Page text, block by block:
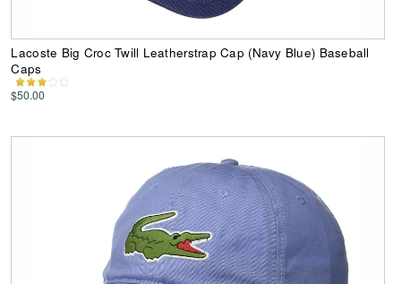
Lacoste Big Croc Twill Leatherstrap Cap (Navy Blue) Baseball
Caps
$50.00